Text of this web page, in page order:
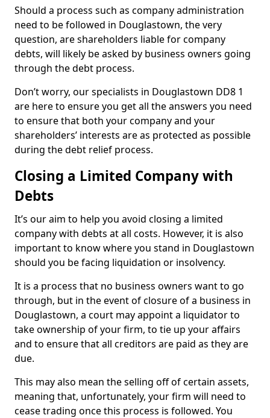
Should a process such as company administration
need to be followed in Douglastown, the very
question, are shareholders liable for company
debts, will likely be asked by business owners going
through the debt process.
Don’t worry, our specialists in Douglastown DD8 1
are here to ensure you get all the answers you need
to ensure that both your company and your
shareholders’ interests are as protected as possible
during the debt relief process.
Closing a Limited Company with
Debts
It’s our aim to help you avoid closing a limited
company with debts at all costs. However, it is also
important to know where you stand in Douglastown
should you be facing liquidation or insolvency.
It is a process that no business owners want to go
through, but in the event of closure of a business in
Douglastown, a court may appoint a liquidator to
take ownership of your firm, to tie up your affairs
and to ensure that all creditors are paid as they are
due.
This may also mean the selling off of certain assets,
meaning that, unfortunately, your firm will need to
cease trading once this process is followed. You